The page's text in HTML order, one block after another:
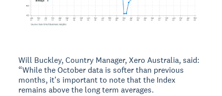
Will Buckley, Country Manager, Xero Australia, said:
“While the October data is softer than previous
months, itʼs important to note that the Index
remains above the long term averages.